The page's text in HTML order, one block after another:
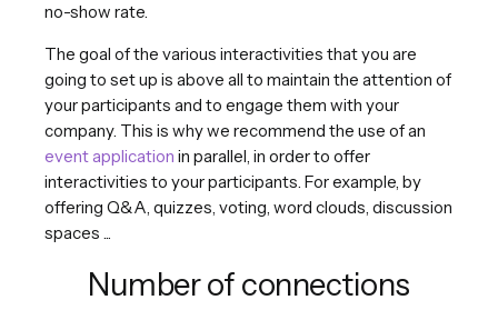
no-show rate.
The goal of the various interactivities that you are
going to set up is above all to maintain the attention of
your participants and to engage them with your
company. This is why we recommend the use of an
event application in parallel, in order to offer
interactivities to your participants. For example, by
offering Q&A, quizzes, voting, word clouds, discussion
spaces ...
Number of connections